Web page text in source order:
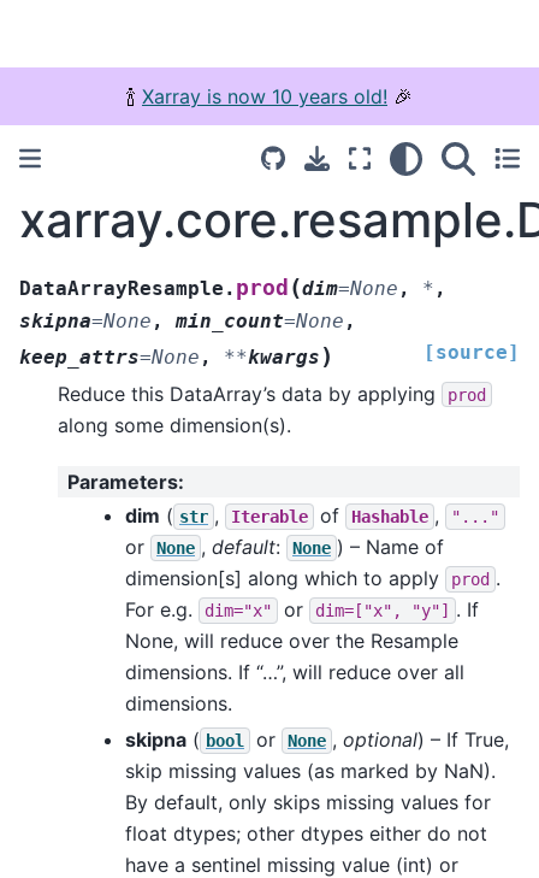
🍾 Xarray is now 10 years old! 🎉
DataArrayResample. prod (dim=None , * ,
skipna=None , min_count=None ,
keep_attrs=None , **kwargs ) [source]
Reduce this DataArray’s data by applying prod
along some dimension(s).
Parameters:
dim ( str , Iterable of Hashable , "..."
or None , default: None ) – Name of
dimension[s] along which to apply
prod .
For e.g.
dim="x" or dim=["x", "y"]
. If
None, will reduce over the Resample
dimensions. If “…”, will reduce over all
dimensions.
skipna ( bool or None , optional) – If True,
skip missing values (as marked by NaN).
By default, only skips missing values for
float dtypes; other dtypes either do not
have a sentinel missing value (int) or